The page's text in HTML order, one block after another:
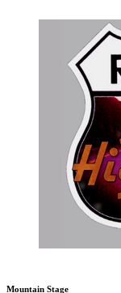
Mountain Stage